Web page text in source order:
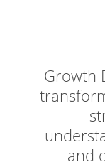
Growth
and